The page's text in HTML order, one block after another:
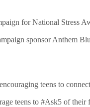
for National Stress
sponsor Anthem
teens to
teens to #Ask5 of